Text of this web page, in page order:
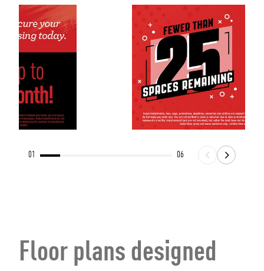
01 06
Floor plans designed